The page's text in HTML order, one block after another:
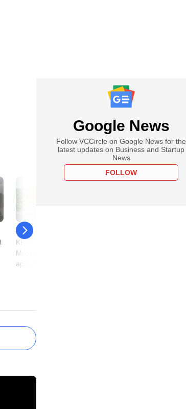
05 August
KKR-backed PMI Electro
Mobility plans IPO,
appoints bankers
Google News
Follow VCCircle on Google News for the
latest updates on Business and Startup
News
FOLLOW